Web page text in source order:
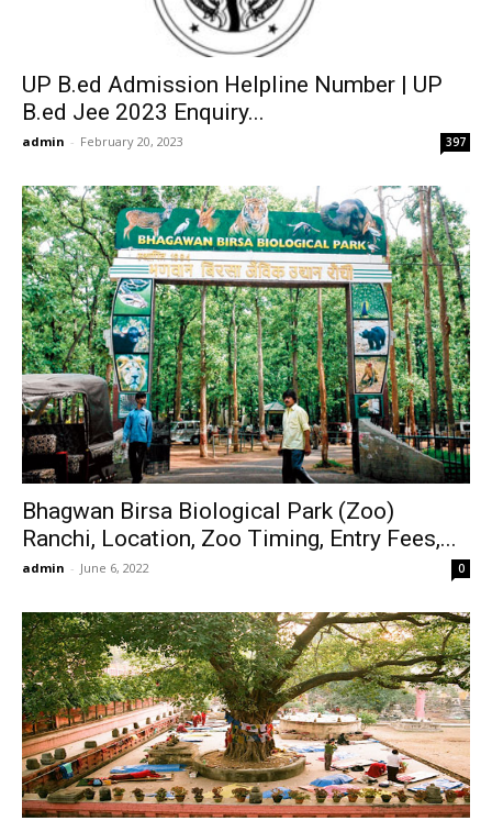
UP B.ed Admission Helpline Number | UP
B.ed Jee 2023 Enquiry...
admin - February 20, 2023 397
Bhagwan Birsa Biological Park (Zoo)
Ranchi, Location, Zoo Timing, Entry Fees,...
admin - June 6, 2022 0